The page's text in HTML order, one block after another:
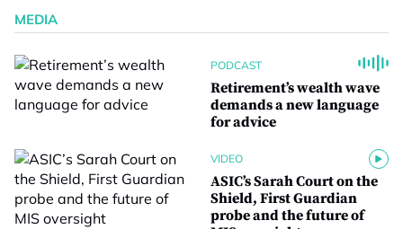
MEDIA
PODCAST
Retirement’s wealth wave
demands a new language
for advice
VIDEO
ASIC’s Sarah Court on the
Shield, First Guardian
probe and the future of